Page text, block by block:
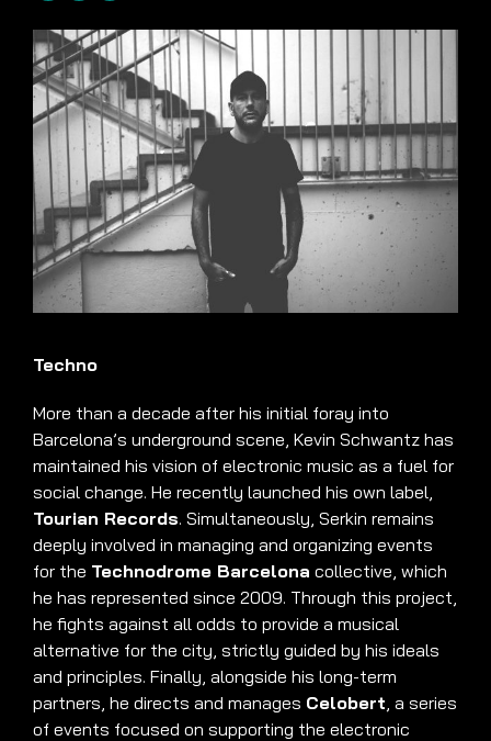
Techno
More than a decade after his initial foray into
Barcelona’s underground scene, Kevin Schwantz has
maintained his vision of electronic music as a fuel for
social change. He recently launched his own label,
Tourian Records. Simultaneously, Serkin remains
deeply involved in managing and organizing events
for the Technodrome Barcelona collective, which
he has represented since 2009. Through this project,
he fights against all odds to provide a musical
alternative for the city, strictly guided by his ideals
and principles. Finally, alongside his long-term
partners, he directs and manages Celobert , a series
of events focused on supporting the electronic